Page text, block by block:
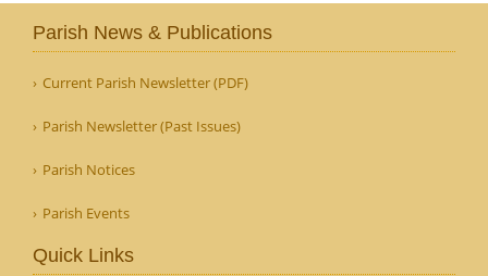
Parish News & Publications
Current Parish Newsletter (PDF)
Parish Newsletter (Past Issues)
Parish Notices
Parish Events
Quick Links